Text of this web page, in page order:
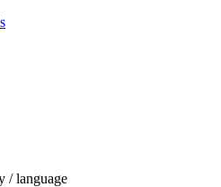
/ language